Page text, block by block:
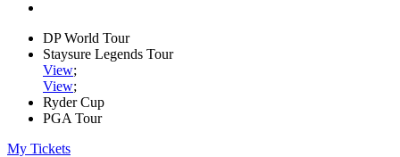
DP World Tour
Staysure Legends Tour
View;
View;
Ryder Cup
PGA Tour
My Tickets